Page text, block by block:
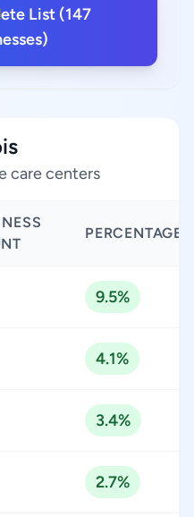
List (147
care centers
PERCENTAGE
9.5%
4.1%
3.4%
2.7%